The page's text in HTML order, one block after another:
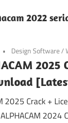
2022
Design Software/
2025
2025 Crack +
2024